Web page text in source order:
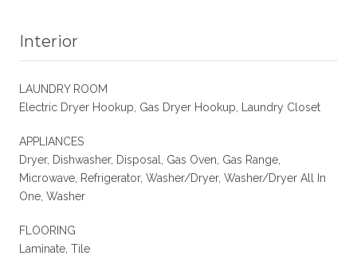
Interior
LAUNDRY ROOM
Electric Dryer Hookup, Gas Dryer Hookup, Laundry Closet
APPLIANCES
Dryer, Dishwasher, Disposal, Gas Oven, Gas Range,
Microwave, Refrigerator, Washer/Dryer, Washer/Dryer All In
One, Washer
FLOORING
Laminate, Tile